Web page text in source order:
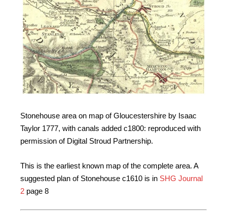
Stonehouse area on map of Gloucestershire by Isaac
Taylor 1777, with canals added c1800: reproduced with
permission of Digital Stroud Partnership.
This is the earliest known map of the complete area. A
suggested plan of Stonehouse c1610 is in SHG Journal
2 page 8